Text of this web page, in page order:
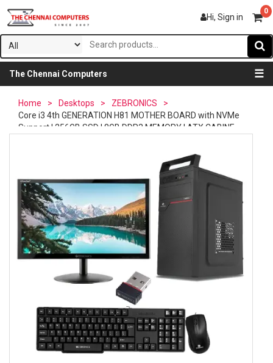
Hi, Sign in
0
The Chennai Computers ☰
Home > Desktops > ZEBRONICS
>
Core i3 4th GENERATION H81 MOTHER BOARD with NVMe
Support | 256GB SSD | 8GB DDR3 MEMORY | ATX CABINE...